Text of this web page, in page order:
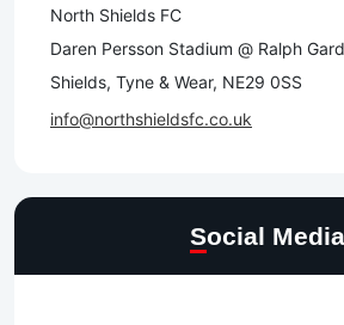
North Shields FC
Daren Persson Stadium @ Ralph
Shields, Tyne & Wear, NE29 0SS
info@northshieldsfc.co.uk
Social Media